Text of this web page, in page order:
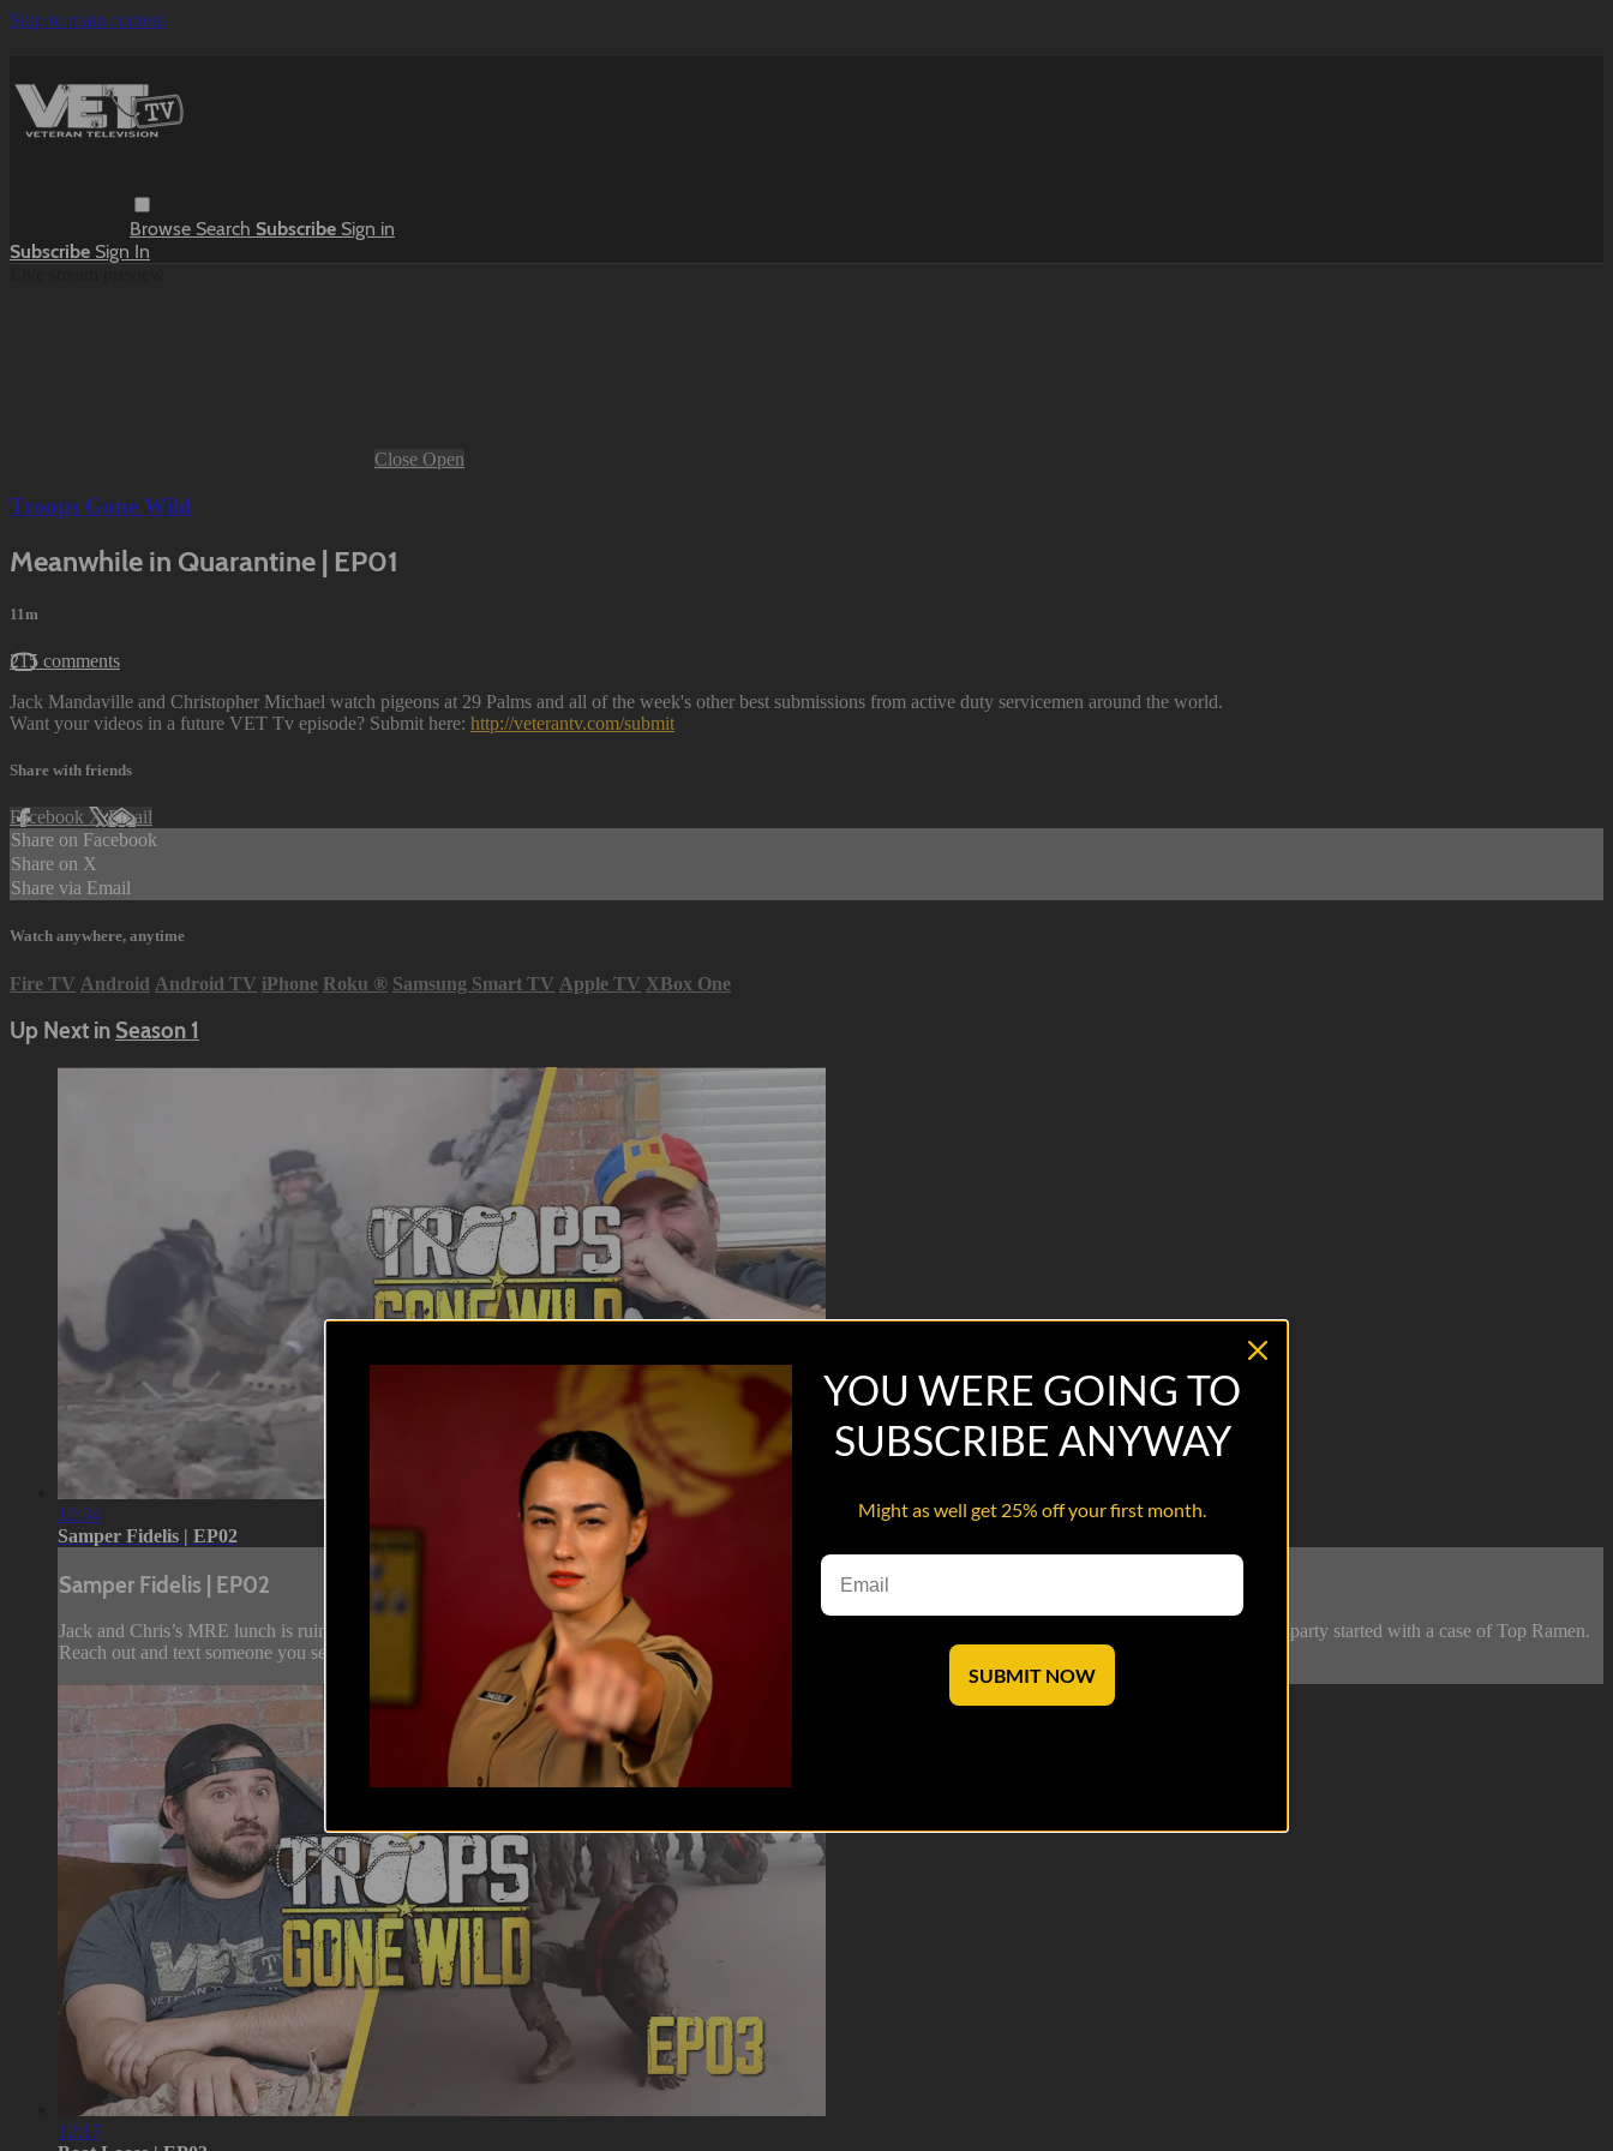
Skip to main content
Browse Search Subscribe Sign in
Subscribe Sign In
Close Open
Troops Gone Wild
Meanwhile in Quarantine | EP01
11m
215 comments
Jack Mandaville and Christopher Michael watch pigeons at 29 Palms and all of the week's other best submissions from active duty servicemen around the world.
Want your videos in a future VET Tv episode? Submit here: http://veterantv.com/submit
Share with friends
Facebook XEmail
Share on Facebook
Share on X
Share via Email
Watch anywhere, anytime
Fire TV Android Android TV iPhone Roku ® Samsung Smart TV Apple TV XBox One
Up Next in Season 1
12:34
Samper Fidelis | EP02
Samper Fidelis | EP02
Jack and Chris’s MRE lunch is ruined by others' choices in snacks. Jack admits the truth about his experiences with “throwing hands." Meanwhile, soldiers get the party started with a case of Top Ramen.
Reach out and text someone you served with, social connection saves lives. Shop: https://shop.v...
12:17
YOU WERE GOING TO
SUBSCRIBE ANYWAY
Might as well get 25% off your first month.
SUBMIT NOW